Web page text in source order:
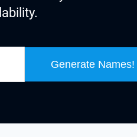
Generate Names!